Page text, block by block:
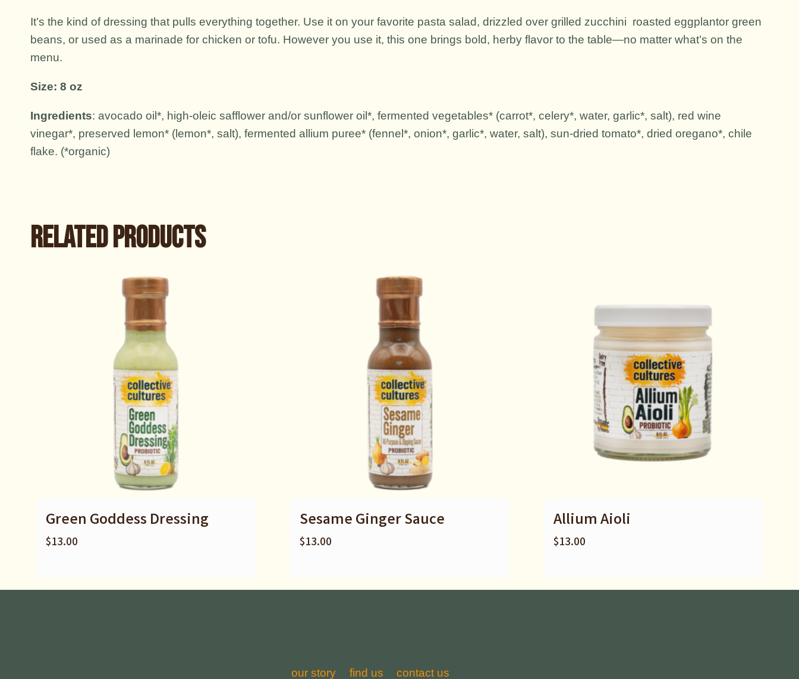
It’s the kind of dressing that pulls everything together. Use it on your favorite pasta salad, drizzled over grilled zucchini roasted eggplantor green
beans, or used as a marinade for chicken or tofu. However you use it, this one brings bold, herby flavor to the table—no matter what’s on the
menu.
Size: 8 oz
Ingredients: avocado oil*, high-oleic safflower and/or sunflower oil*, fermented vegetables* (carrot*, celery*, water, garlic*, salt), red wine
vinegar*, preserved lemon* (lemon*, salt), fermented allium puree* (fennel*, onion*, garlic*, water, salt), sun-dried tomato*, dried oregano*, chile
flake. (*organic)
Related products
Green Goddess Dressing
$13.00
Sesame Ginger Sauce
$13.00
Allium Aioli
$13.00
our story find us contact us